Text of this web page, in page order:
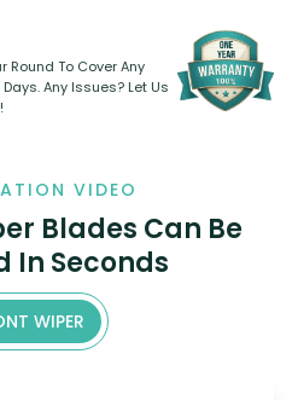
Round To Cover Any
Any Issues? Let Us
VIDEO
Blades Can Be
In Seconds
WIPER